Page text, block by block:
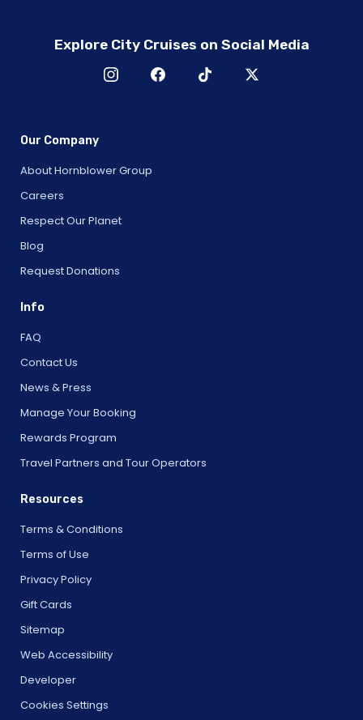
Explore City Cruises on Social Media
Our Company
About Hornblower Group
Careers
Respect Our Planet
Blog
Request Donations
Info
FAQ
Contact Us
News & Press
Manage Your Booking
Rewards Program
Travel Partners and Tour Operators
Resources
Terms & Conditions
Terms of Use
Privacy Policy
Gift Cards
Sitemap
Web Accessibility
Developer
Cookies Settings